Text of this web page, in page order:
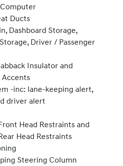
Ducts
Dashboard Storage,
Driver / Passenger
Insulator and
-inc: lane-keeping alert,
driver alert
Head Restraints and
Head Restraints
Steering Column